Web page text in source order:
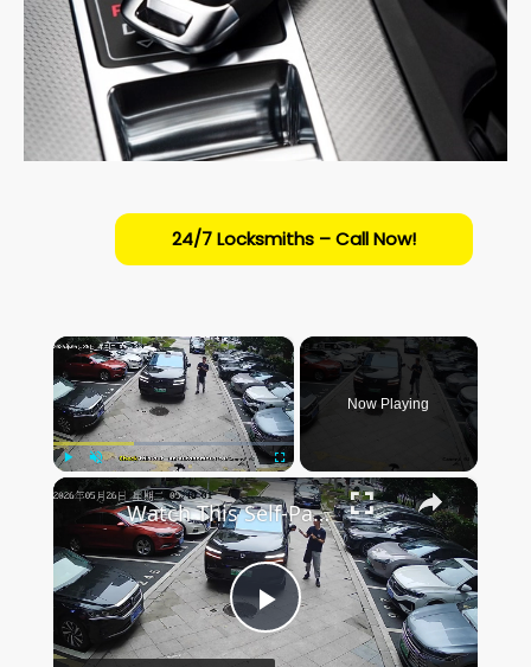
24/7 Locksmiths – Call Now!
×
Unmute Fullscreen
Now Playing
P
Watch This Self-Parking Car Nail a Tight Spot in Anhui!